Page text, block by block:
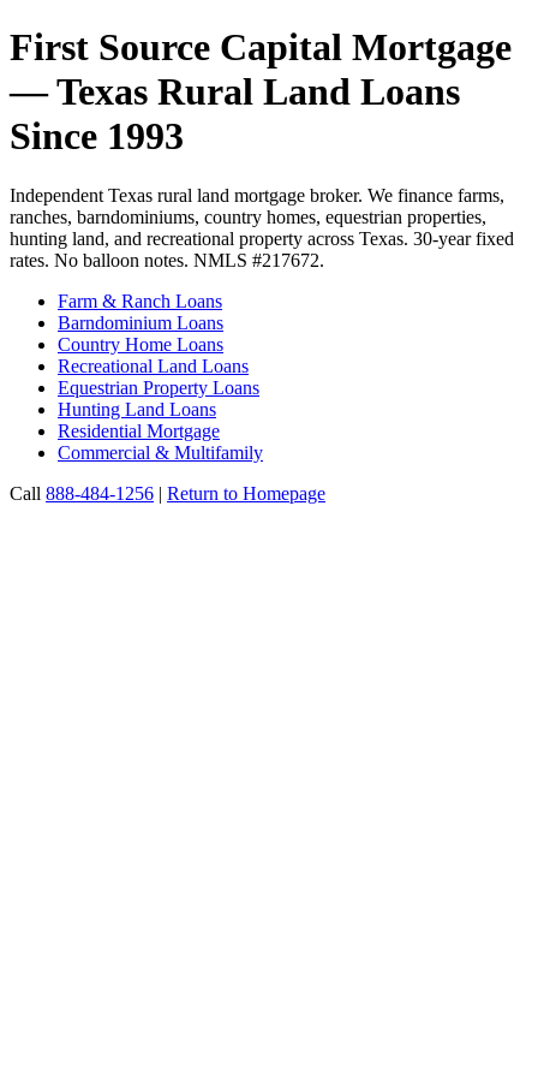
First Source Capital Mortgage
— Texas Rural Land Loans
Since 1993
Independent Texas rural land mortgage broker. We finance farms,
ranches, barndominiums, country homes, equestrian properties,
hunting land, and recreational property across Texas. 30-year fixed
rates. No balloon notes. NMLS #217672.
Farm & Ranch Loans
Barndominium Loans
Country Home Loans
Recreational Land Loans
Equestrian Property Loans
Hunting Land Loans
Residential Mortgage
Commercial & Multifamily
Call 888-484-1256 | Return to Homepage